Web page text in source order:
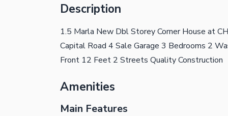
Description
1.5 Marla New Dbl Storey Corner House at
Capital Road 4 Sale Garage 3 Bedrooms 2
Front 12 Feet 2 Streets Quality Construction
Amenities
Main Features